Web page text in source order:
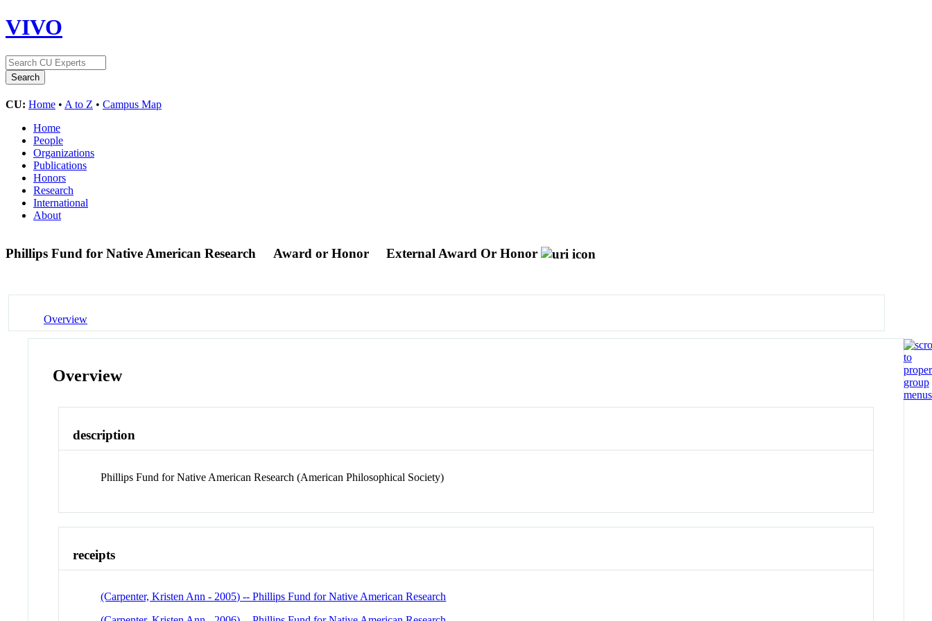
VIVO
CU: Home • A to Z • Campus Map
Home
People
Organizations
Publications
Honors
Research
International
About
Phillips Fund for Native American Research Award or Honor External Award Or Honor
Overview
Overview
description
Phillips Fund for Native American Research (American Philosophical Society)
receipts
(Carpenter, Kristen Ann - 2005) -- Phillips Fund for Native American Research